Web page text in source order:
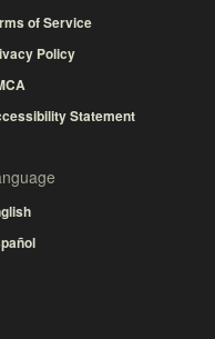
of Service
Policy
Statement